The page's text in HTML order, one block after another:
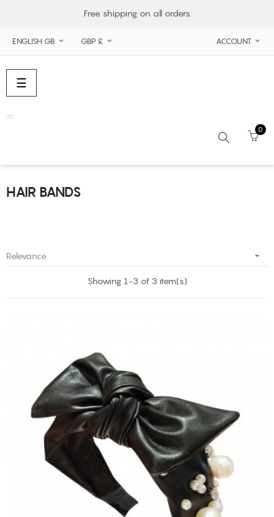
Free shipping on all orders.
ENGLISH GB  GBP £  ACCOUNT 
Toggle
navigation
☰
0
HAIR BANDS
Relevance 
Showing 1-3 of 3 item(s)